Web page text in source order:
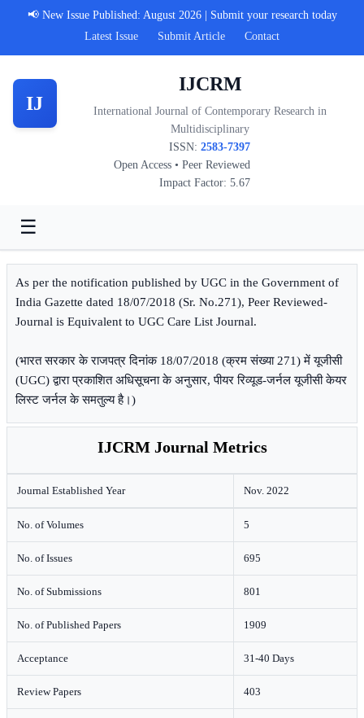
📢 New Issue Published: August 2026 | Submit your research today
Latest Issue
Submit Article Contact
IJ
IJCRM
International Journal of Contemporary Research in
Multidisciplinary
ISSN: 2583-7397
Open Access • Peer Reviewed
Impact Factor: 5.67
☰
As per the notification published by UGC in the Government of
India Gazette dated 18/07/2018 (Sr. No.271), Peer Reviewed-
Journal is Equivalent to UGC Care List Journal.
(भारत सरकार के राजपत्र दिनांक 18/07/2018 (क्रम संख्या 271) में यूजीसी
(UGC) द्वारा प्रकाशित अधिसूचना के अनुसार, पीयर रिव्यूड-जर्नल यूजीसी केयर
लिस्ट जर्नल के समतुल्य है।)
IJCRM Journal Metrics
Journal Established Year Nov. 2022
No. of Volumes 5
No. of Issues 695
No. of Submissions 801
No. of Published Papers 1909
Acceptance 31-40 Days
Review Papers 403